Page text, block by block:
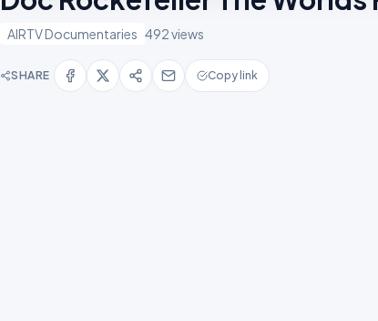
AIRTV Documentaries 492 views
SHARE Copy link